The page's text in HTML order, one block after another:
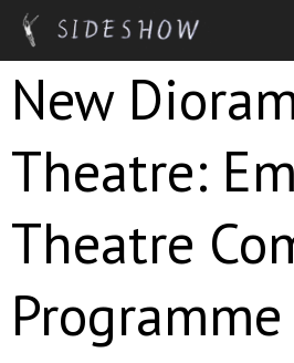
Skip to main content
New
Theatre:
Theatre
Programme